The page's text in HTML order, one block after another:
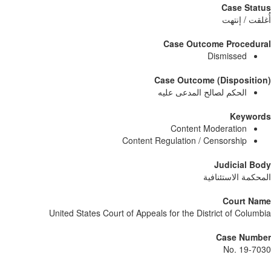
Case
/ إنتهت
Case Outcome
Dismissed
Case Outcome
الحكم لصالح المدعى عليه
Content Moderation
Content Regulation / Censorship
Judicial
الاستئنافية
Court
United States Court of Appeals for the District of
Case
No. 19-